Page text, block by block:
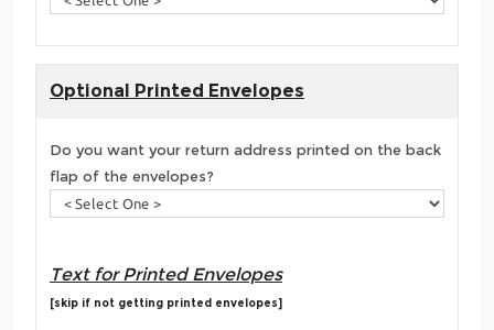
Optional Printed Envelopes
Do you want your return address printed on the back
flap of the envelopes?
Text for Printed Envelopes
[skip if not getting printed envelopes]